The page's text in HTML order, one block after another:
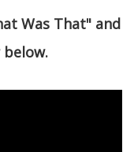
Was That" and